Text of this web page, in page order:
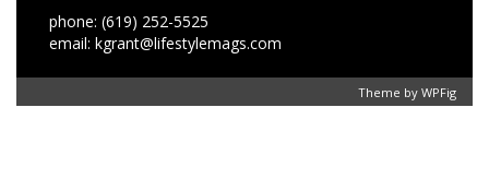
phone: (619) 252-5525
email: kgrant@lifestylemags.com
Theme by WPFig